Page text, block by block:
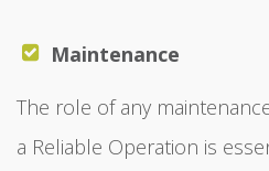
Maintenance
The role of any
a Reliable Operation is